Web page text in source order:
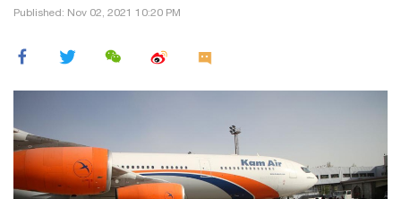
Published: Nov 02, 2021 10:20 PM